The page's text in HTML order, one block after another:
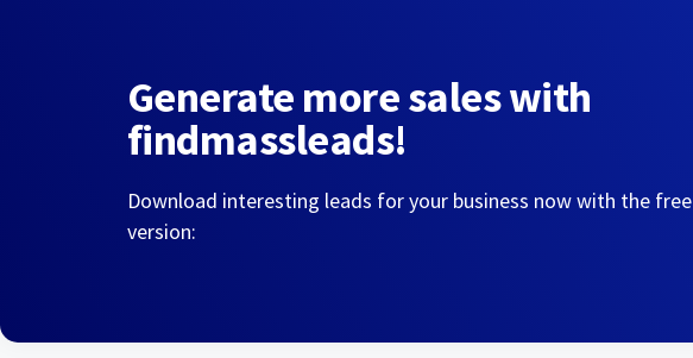
Generate more sales with
findmassleads!
Download interesting leads for your business now with the free
version: